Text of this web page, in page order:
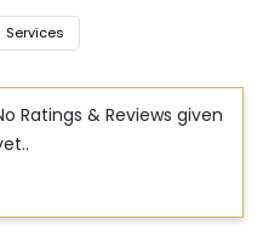
Services
Ratings & Reviews given